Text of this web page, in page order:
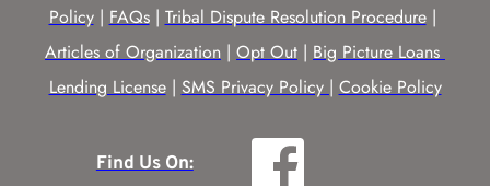
Policy | FAQs | Tribal Dispute Resolution Procedure
Articles of Organization | Opt Out | Big Picture Loans
Lending License | SMS Privacy Policy | Cookie Policy
Find Us On: